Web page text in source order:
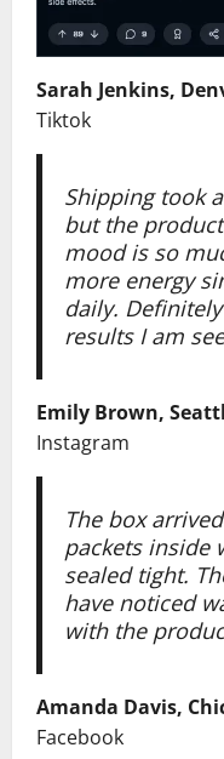
Sarah Jenkins,
Tiktok
Shipping took
but the
mood is so
more energy
daily.
results I am
Emily Brown,
Instagram
The box
packets inside
sealed tight.
have noticed
with the
Amanda Davis,
Facebook